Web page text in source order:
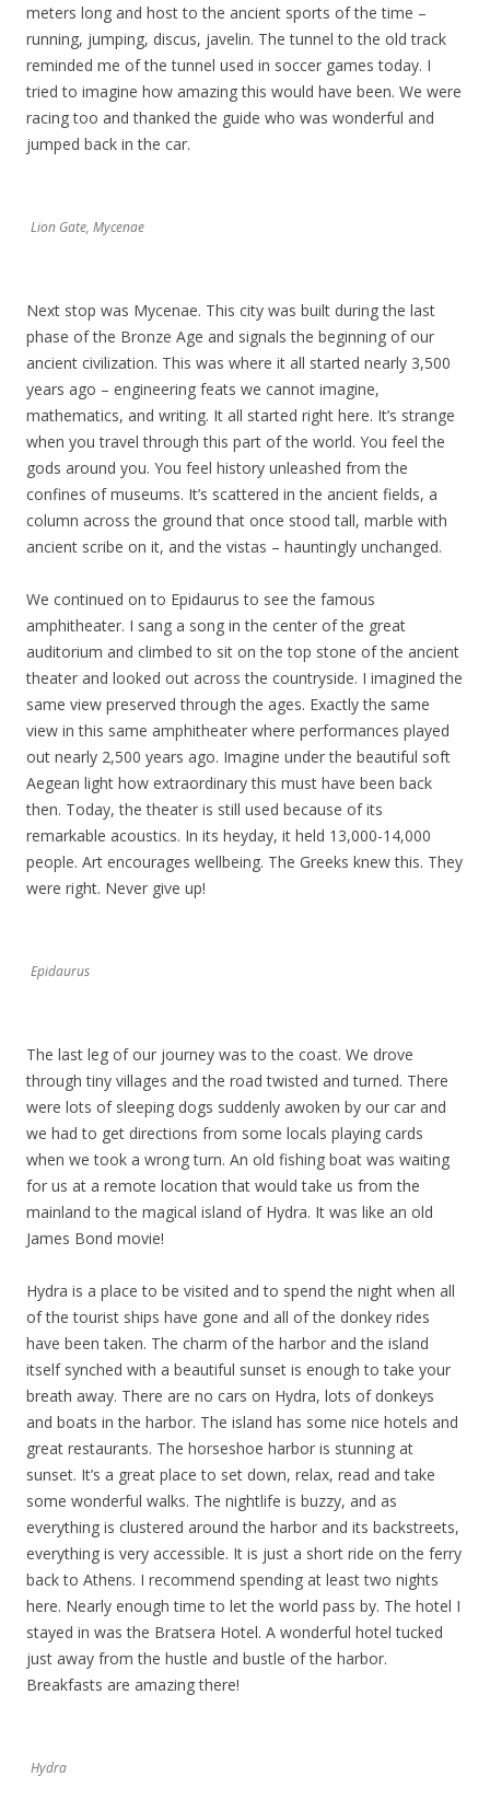
meters long and host to the ancient sports of the time –
running, jumping, discus, javelin. The tunnel to the old track
reminded me of the tunnel used in soccer games today. I
tried to imagine how amazing this would have been. We were
racing too and thanked the guide who was wonderful and
jumped back in the car.
Lion Gate, Mycenae
Next stop was Mycenae. This city was built during the last
phase of the Bronze Age and signals the beginning of our
ancient civilization. This was where it all started nearly 3,500
years ago – engineering feats we cannot imagine,
mathematics, and writing. It all started right here. It’s strange
when you travel through this part of the world. You feel the
gods around you. You feel history unleashed from the
confines of museums. It’s scattered in the ancient fields, a
column across the ground that once stood tall, marble with
ancient scribe on it, and the vistas – hauntingly unchanged.
We continued on to Epidaurus to see the famous
amphitheater. I sang a song in the center of the great
auditorium and climbed to sit on the top stone of the ancient
theater and looked out across the countryside. I imagined the
same view preserved through the ages. Exactly the same
view in this same amphitheater where performances played
out nearly 2,500 years ago. Imagine under the beautiful soft
Aegean light how extraordinary this must have been back
then. Today, the theater is still used because of its
remarkable acoustics. In its heyday, it held 13,000-14,000
people. Art encourages wellbeing. The Greeks knew this. They
were right. Never give up!
Epidaurus
The last leg of our journey was to the coast. We drove
through tiny villages and the road twisted and turned. There
were lots of sleeping dogs suddenly awoken by our car and
we had to get directions from some locals playing cards
when we took a wrong turn. An old fishing boat was waiting
for us at a remote location that would take us from the
mainland to the magical island of Hydra. It was like an old
James Bond movie!
Hydra is a place to be visited and to spend the night when all
of the tourist ships have gone and all of the donkey rides
have been taken. The charm of the harbor and the island
itself synched with a beautiful sunset is enough to take your
breath away. There are no cars on Hydra, lots of donkeys
and boats in the harbor. The island has some nice hotels and
great restaurants. The horseshoe harbor is stunning at
sunset. It’s a great place to set down, relax, read and take
some wonderful walks. The nightlife is buzzy, and as
everything is clustered around the harbor and its backstreets,
everything is very accessible. It is just a short ride on the ferry
back to Athens. I recommend spending at least two nights
here. Nearly enough time to let the world pass by. The hotel I
stayed in was the Bratsera Hotel. A wonderful hotel tucked
just away from the hustle and bustle of the harbor.
Breakfasts are amazing there!
Hydra